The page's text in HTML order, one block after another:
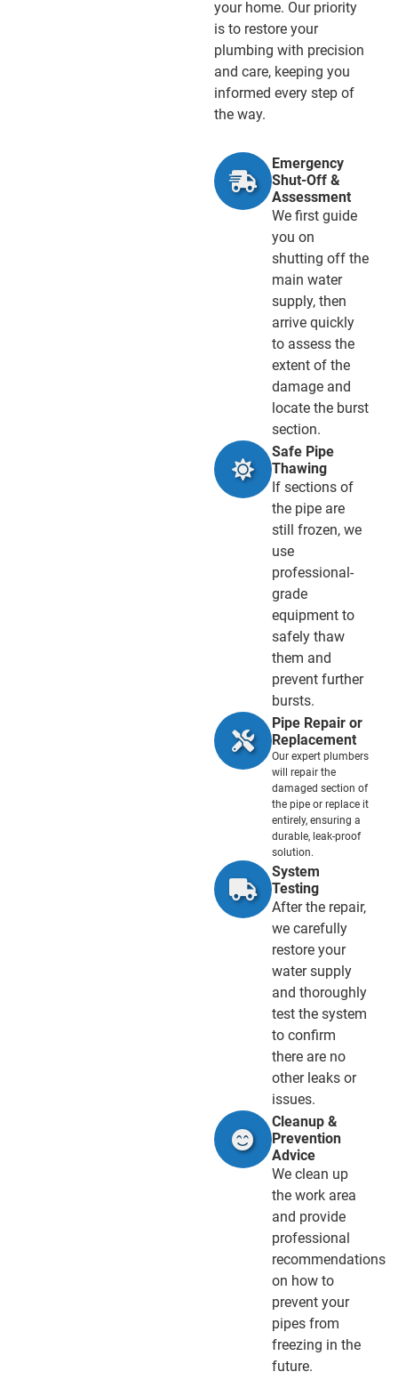
your home. Our priority
is to restore your
plumbing with precision
and care, keeping you
informed every step of
the way.
Emergency
Shut-Off &
Assessment
We first guide
you on
shutting off the
main water
supply, then
arrive quickly
to assess the
extent of the
damage and
locate the burst
section.
Safe Pipe
Thawing
If sections of
the pipe are
still frozen, we
use
professional-
grade
equipment to
safely thaw
them and
prevent further
bursts.
Pipe Repair or
Replacement
Our expert plumbers
will repair the
damaged section of
the pipe or replace it
entirely, ensuring a
durable, leak-proof
solution.
System
Testing
After the repair,
we carefully
restore your
water supply
and thoroughly
test the system
to confirm
there are no
other leaks or
issues.
Cleanup &
Prevention
Advice
We clean up
the work area
and provide
professional
recommendations
on how to
prevent your
pipes from
freezing in the
future.